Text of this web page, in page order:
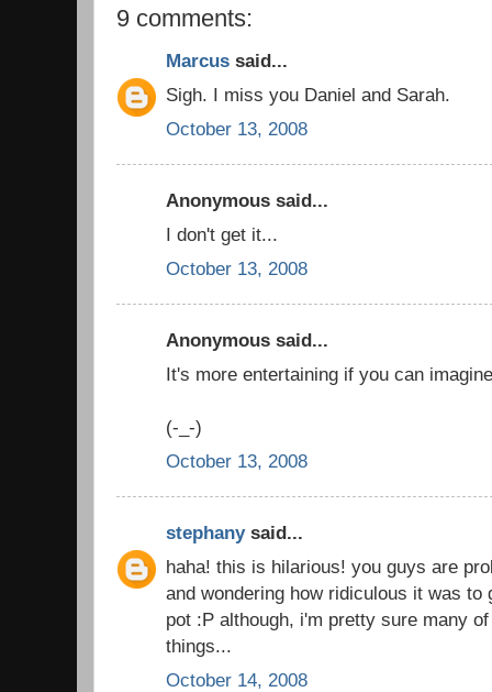
9 comments:
Marcus said...
Sigh. I miss you Daniel and Sarah.
October 13, 2008
Anonymous said...
I don't get it...
October 13, 2008
Anonymous said...
It's more entertaining if you can
(-_-)
October 13, 2008
stephanysaid...
haha! this is hilarious! you guys are
and wondering how ridiculous it was to
pot :P although, i'm pretty sure many
things...
October 14, 2008